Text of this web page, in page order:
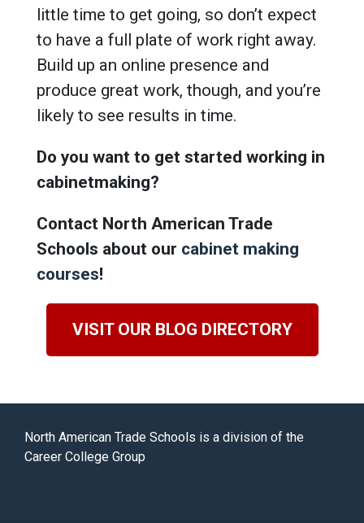
little time to get going, so don’t expect
to have a full plate of work right away.
Build up an online presence and
produce great work, though, and you’re
likely to see results in time.
Do you want to get started working in
cabinetmaking?
Contact North American Trade
Schools about our cabinet making
courses!
VISIT OUR BLOG DIRECTORY
North American Trade Schools is a division of the
Career College Group